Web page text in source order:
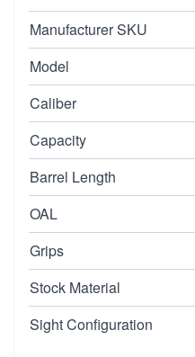
Manufacturer SKU
Model
Caliber
Capacity
Barrel Length
OAL
Grips
Stock Material
Sight Configuration